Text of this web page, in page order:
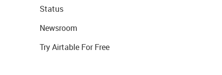
Status
Newsroom
Try Airtable For Free